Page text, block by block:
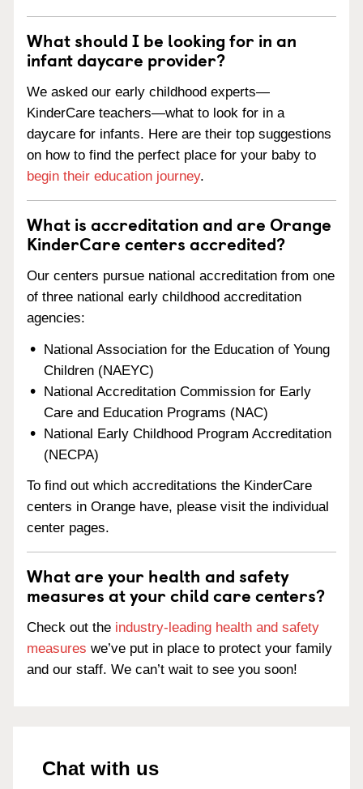
What should I be looking for in an
infant daycare provider?
We asked our early childhood experts—
KinderCare teachers—what to look for in a
daycare for infants. Here are their top suggestions
on how to find the perfect place for your baby to
begin their education journey.
What is accreditation and are Orange
KinderCare centers accredited?
Our centers pursue national accreditation from one
of three national early childhood accreditation
agencies:
National Association for the Education of Young
Children (NAEYC)
National Accreditation Commission for Early
Care and Education Programs (NAC)
National Early Childhood Program Accreditation
(NECPA)
To find out which accreditations the KinderCare
centers in Orange have, please visit the individual
center pages.
What are your health and safety
measures at your child care centers?
Check out the industry-leading health and safety
measures we’ve put in place to protect your family
and our staff. We can’t wait to see you soon!
Chat with us